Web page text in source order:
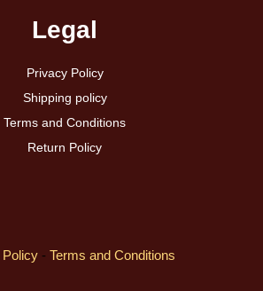
Legal
Privacy Policy
Shipping policy
Terms and Conditions
Return Policy
- Terms and Conditions